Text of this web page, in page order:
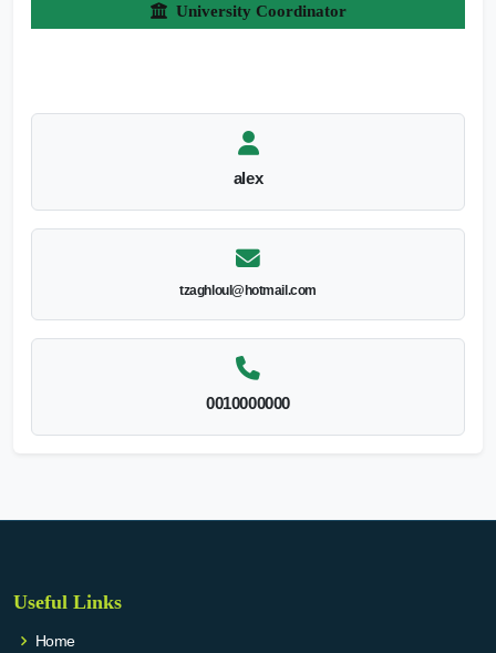
University Coordinator
alex
tzaghloul@hotmail.com
0010000000
Useful Links
Home